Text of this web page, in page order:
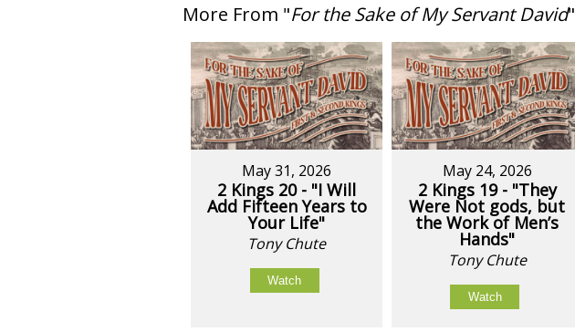
More From "For the Sake of My Servant David"
May 31, 2026
2 Kings 20 - "I Will
Add Fifteen Years to
Your Life"
Tony Chute
Watch
May 24, 2026
2 Kings 19 - "They
Were Not gods, but
the Work of Men’s
Hands"
Tony Chute
Watch